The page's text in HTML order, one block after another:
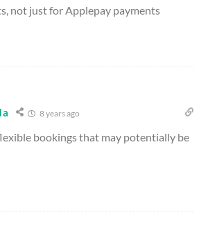
not just for Applepay payments
8 years ago
bookings that may potentially be